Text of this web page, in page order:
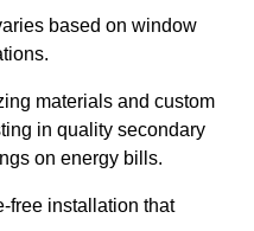
based on window
materials and custom
in quality secondary
on energy bills.
free installation that